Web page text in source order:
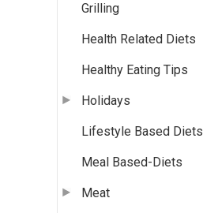
Grilling
Health Related Diets
Healthy Eating Tips
Holidays
Lifestyle Based Diets
Meal Based-Diets
Meat